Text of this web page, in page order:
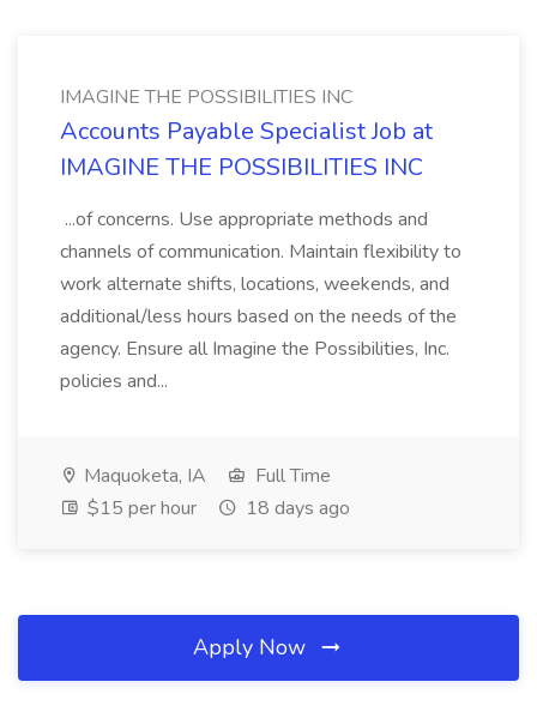
IMAGINE THE POSSIBILITIES INC
Accounts Payable Specialist Job at
IMAGINE THE POSSIBILITIES INC
...of concerns. Use appropriate methods and
channels of communication. Maintain flexibility to
work alternate shifts, locations, weekends, and
additional/less hours based on the needs of the
agency. Ensure all Imagine the Possibilities, Inc.
policies and...
Maquoketa, IA
Full Time
$15 per hour
18 days ago
Apply Now